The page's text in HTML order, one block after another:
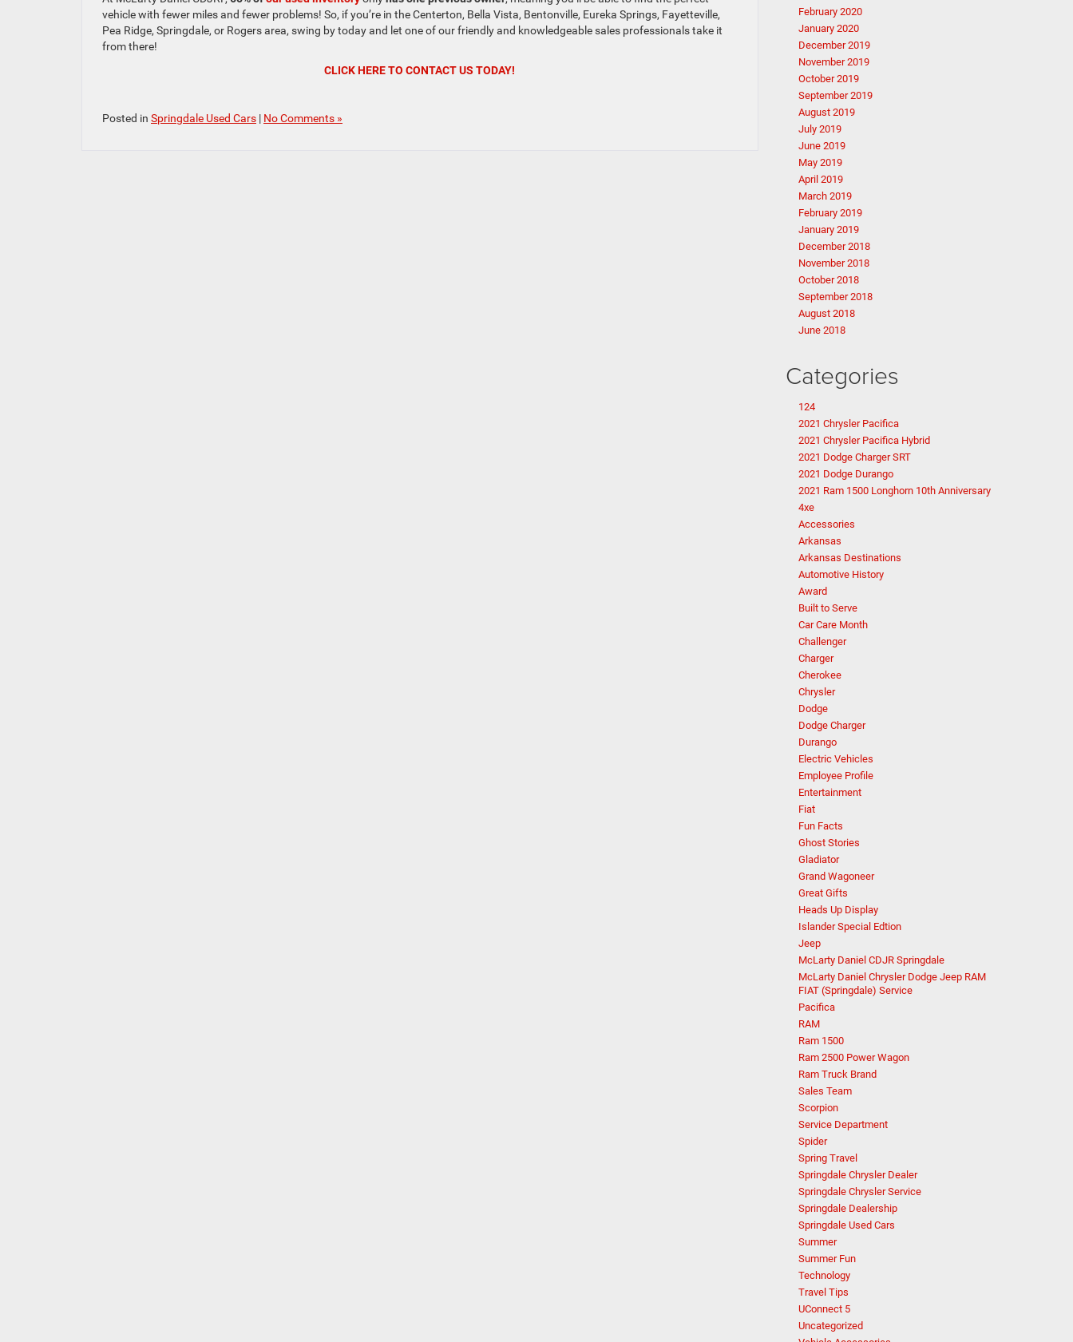
vehicle with fewer miles and fewer problems! So, if you’re in the Centerton, Bella Vista, Bentonville, Eureka Springs, Fayetteville,
Pea Ridge, Springdale, or Rogers area, swing by today and let one of our friendly and knowledgeable sales professionals take it
from there!
CLICK HERE TO CONTACT US TODAY!
Posted in Springdale Used Cars | No Comments »
February 2020
January 2020
December 2019
November 2019
October 2019
September 2019
August 2019
July 2019
June 2019
May 2019
April 2019
March 2019
February 2019
January 2019
December 2018
November 2018
October 2018
September 2018
August 2018
June 2018
Categories
124
2021 Chrysler Pacifica
2021 Chrysler Pacifica Hybrid
2021 Dodge Charger SRT
2021 Dodge Durango
2021 Ram 1500 Longhorn 10th Anniversary
4xe
Accessories
Arkansas
Arkansas Destinations
Automotive History
Award
Built to Serve
Car Care Month
Challenger
Charger
Cherokee
Chrysler
Dodge
Dodge Charger
Durango
Electric Vehicles
Employee Profile
Entertainment
Fiat
Fun Facts
Ghost Stories
Gladiator
Grand Wagoneer
Great Gifts
Heads Up Display
Islander Special Edtion
Jeep
McLarty Daniel CDJR Springdale
McLarty Daniel Chrysler Dodge Jeep RAM
FIAT (Springdale) Service
Pacifica
RAM
Ram 1500
Ram 2500 Power Wagon
Ram Truck Brand
Sales Team
Scorpion
Service Department
Spider
Spring Travel
Springdale Chrysler Dealer
Springdale Chrysler Service
Springdale Dealership
Springdale Used Cars
Summer
Summer Fun
Technology
Travel Tips
UConnect 5
Uncategorized